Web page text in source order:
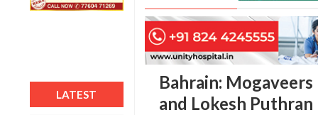
LATEST
Bahrain:
and Lokesh Puthran